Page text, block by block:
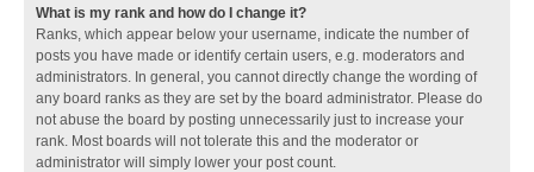
What is my rank and how do I change it?
Ranks, which appear below your username, indicate the number of
posts you have made or identify certain users, e.g. moderators and
administrators. In general, you cannot directly change the wording of
any board ranks as they are set by the board administrator. Please do
not abuse the board by posting unnecessarily just to increase your
rank. Most boards will not tolerate this and the moderator or
administrator will simply lower your post count.